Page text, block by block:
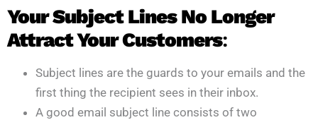
Your Subject Lines No Longer
Attract Your Customers:
Subject lines are the guards to your emails and the
first thing the recipient sees in their inbox.
A good email subject line consists of two